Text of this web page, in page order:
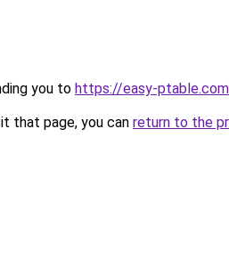
you to https://easy-
that page, you can return to the